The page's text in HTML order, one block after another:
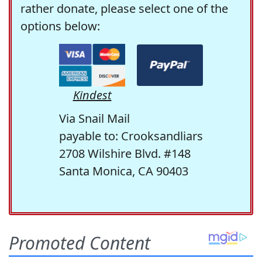
rather donate, please select one of the
options below:
Kindest
Via Snail Mail
payable to: Crooksandliars
2708 Wilshire Blvd. #148
Santa Monica, CA 90403